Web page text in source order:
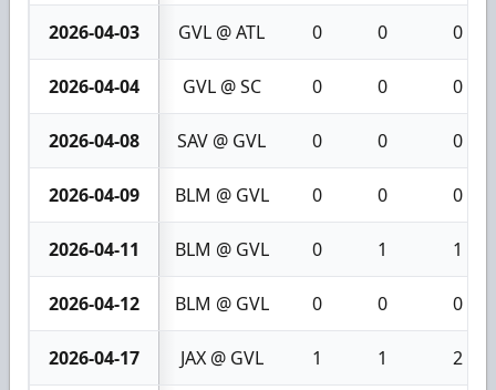
2026-04-03 GVL @ ATL 0 0 0
2026-04-04 GVL @ SC 0 0 0
2026-04-08 SAV @ GVL 0 0 0
2026-04-09 BLM @ GVL 0 0 0
2026-04-11 BLM @ GVL 0 1 1
2026-04-12 BLM @ GVL 0 0 0
2026-04-17 JAX @ GVL 1 1 2